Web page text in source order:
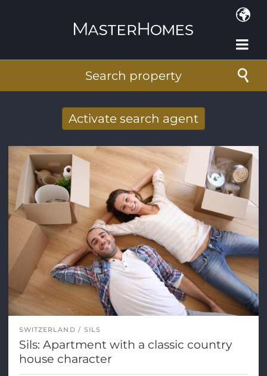
Search property
Activate search agent
mail
E-mail address *
SWITZERLAND SILS
Sils: Apartment with a classic country
house character